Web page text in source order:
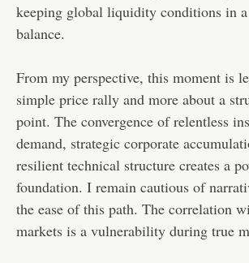
keeping global liquidity conditions in
balance.
From my perspective, this moment is
simple price rally and more about a
point. The convergence of relentless
demand, strategic corporate
resilient technical structure creates a
foundation. I remain cautious of
the ease of this path. The correlation
markets is a vulnerability during true